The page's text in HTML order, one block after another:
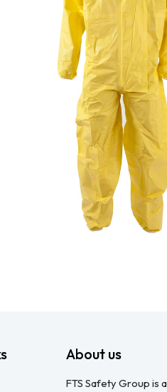
About us
FTS Safety Group is